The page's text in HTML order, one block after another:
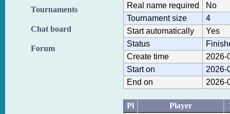
Tournaments
Chat board
Forum
Real name required
No
Tournament size
4
Start automatically
Yes
Status
Create time
2026-
Start on
2026-
End on
2026-
Pl Player